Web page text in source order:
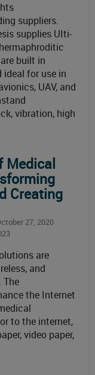
suppliers.
supplies UIti-
built in
ideal for use in
UAV, and
vibration, high
Medical
Creating
27, 2020
are
and
The
the Internet
to the internet,
video paper,